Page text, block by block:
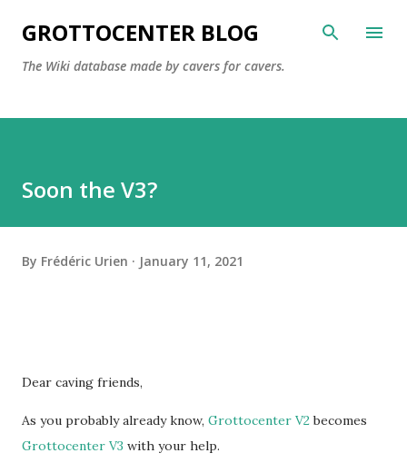
Skip to main content
GROTTOCENTER BLOG
The Wiki database made by cavers for cavers.
Soon the V3?
By Frédéric Urien January 11, 2021
Dear caving friends,
As you probably already know, Grottocenter V2becomes
Grottocenter V3 with your help.